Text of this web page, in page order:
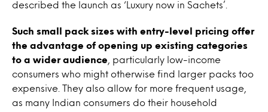
described the launch as ‘Luxury now in Sachets’.
Such small pack sizes with entry-level pricing offer
the advantage of opening up existing categories
to a wider audience , particularly low-income
consumers who might otherwise find larger packs too
expensive. They also allow for more frequent usage,
as many Indian consumers do their household